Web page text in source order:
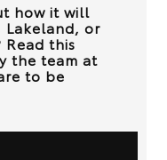
how it will
Lakeland, or
this
the team at
to be